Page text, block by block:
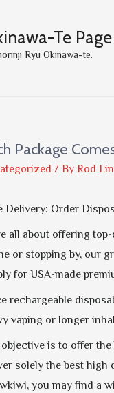
Te Page
Ryu Okinawa-te.
Package
/ By Rod
Delivery: Order
all about offering
or stopping by, our
for USA-made
rechargeable
vaping or longer
is to offer
solely the best high
you may find a